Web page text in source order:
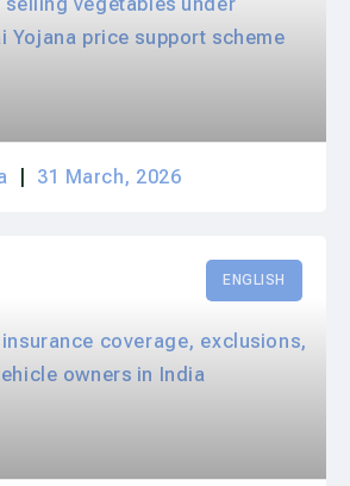
31 March, 2026
ENGLISH